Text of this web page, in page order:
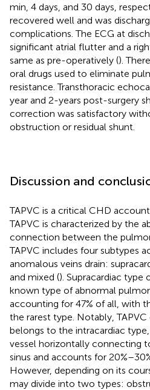
min, 4 days, and 30 days,
recovered well and was
complications. The ECG at
significant atrial flutter and a
same as pre-operatively ().
oral drugs used to eliminate
resistance. Transthoracic
year and 2-years post-surgery
correction was satisfactory
obstruction or residual shunt.
Discussion and
TAPVC is a critical CHD
TAPVC is characterized by the
connection between the
TAPVC includes four subtypes
anomalous veins drain:
and mixed (). Supracardiac type
known type of abnormal
accounting for 47% of all, with
the rarest type. Notably,
belongs to the intracardiac
vessel horizontally connecting
sinus and accounts for
However, depending on its
may divide into two types: